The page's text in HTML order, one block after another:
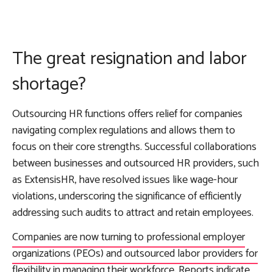
The great resignation and labor
shortage?
Outsourcing HR functions offers relief for companies
navigating complex regulations and allows them to
focus on their core strengths. Successful collaborations
between businesses and outsourced HR providers, such
as ExtensisHR, have resolved issues like wage-hour
violations, underscoring the significance of efficiently
addressing such audits to attract and retain employees.
Companies are now turning to professional employer
organizations (PEOs) and outsourced labor providers for